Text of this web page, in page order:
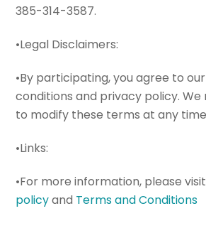
385-314-3587.
•Legal Disclaimers:
•By participating, you agree to
conditions and privacy policy.
to modify these terms at any
•Links:
•For more information, please
policyand Terms and Conditions